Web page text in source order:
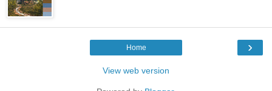
›
Home
View web version